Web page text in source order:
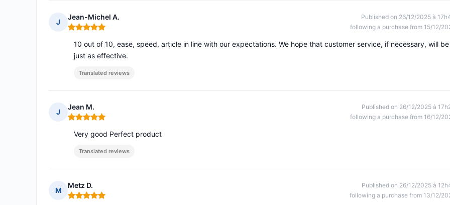
J
Jean-Michel A.
Rating: 5 out of 5
Published on 26/12/2025 à
following a purchase from 15/12/
10 out of 10, ease, speed, article in line with our expectations. We hope that customer service, if necessary, will be
just as effective.
Translated reviews
J
Jean M.
Rating: 5 out of 5
Published on 26/12/2025 à
following a purchase from 16/12/
Very good Perfect product
Translated reviews
M
Metz D.
Rating: 5 out of 5
Published on 26/12/2025 à
following a purchase from 13/12/